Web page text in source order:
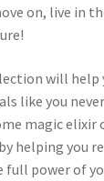
on, live in
will help
like you
magic
helping you
power of